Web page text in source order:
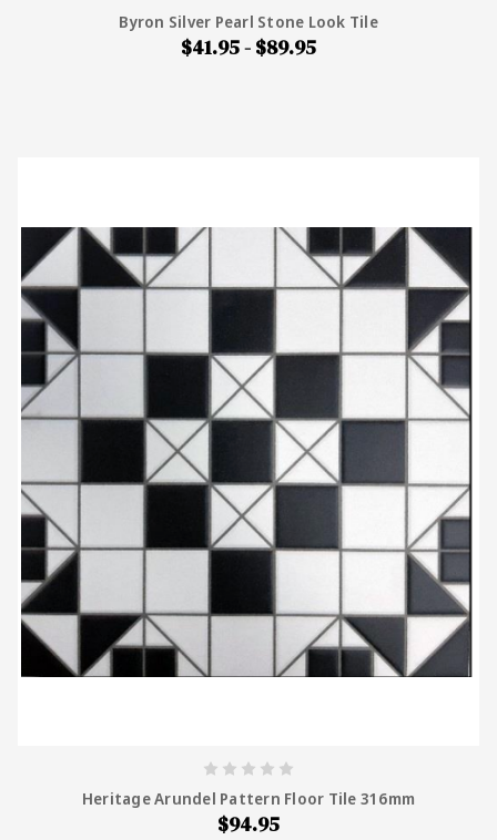
Byron Silver Pearl Stone Look Tile
$41.95 - $89.95
Heritage Arundel Pattern Floor Tile 316mm
$94.95